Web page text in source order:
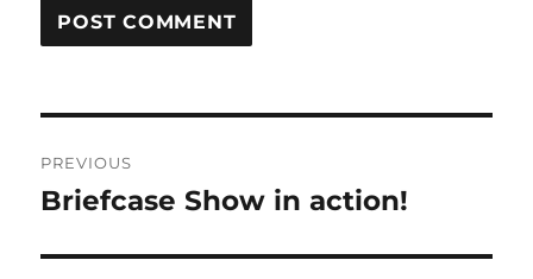
navigation
PREVIOUS
Previous
Briefcase Show in action!